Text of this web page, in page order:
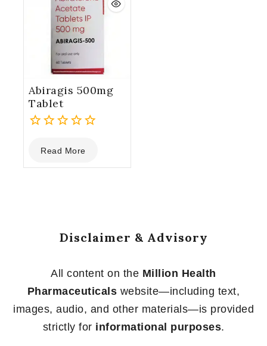
Abiragis 500mg
Tablet
out
of
Read More
Disclaimer & Advisory
All content on the Million Health
Pharmaceuticals website—including text,
images, audio, and other materials—is provided
strictly for informational purposes.